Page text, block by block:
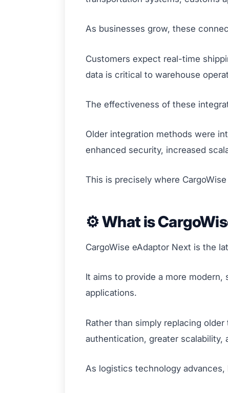
As businesses grow, these
Customers expect real-time
data is critical to warehouse
The effectiveness of these
Older integration methods were
enhanced security, increased
This is precisely where
⚙️ What is
CargoWise eAdaptor Next is the
It aims to provide a more
applications.
Rather than simply replacing
authentication, greater
As logistics technology